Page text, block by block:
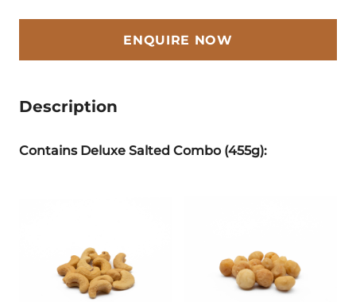
ENQUIRE NOW
Description
Contains Deluxe Salted Combo (455g):